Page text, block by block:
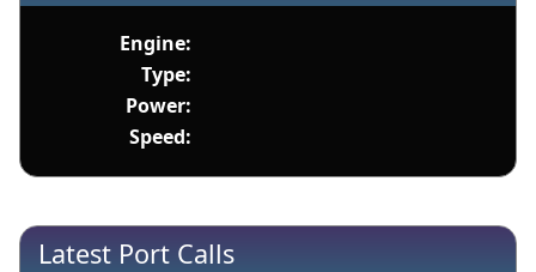
Engine:
Type:
Power:
Speed:
Latest Port Calls